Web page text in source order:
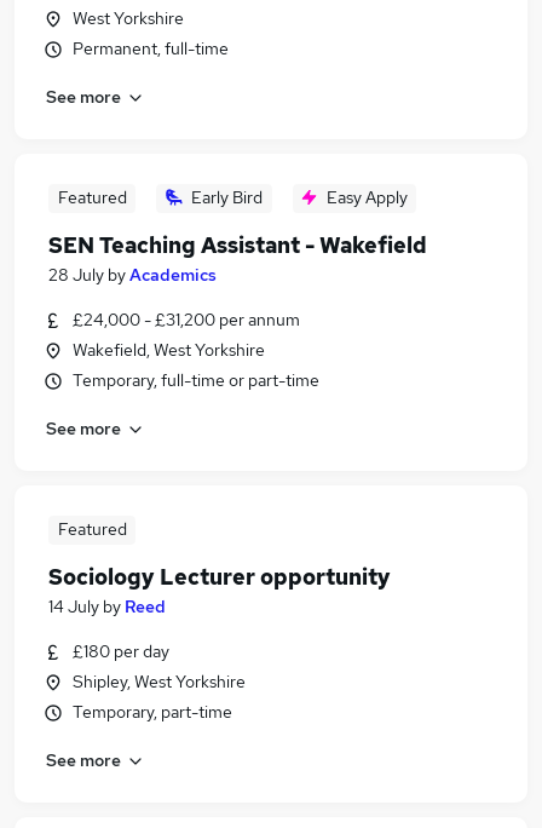
West Yorkshire
Permanent, full-time
See more
Featured Early Bird Easy Apply
SEN Teaching Assistant - Wakefield
28 July byAcademics
£24,000 - £31,200 per annum
Wakefield, West Yorkshire
Temporary, full-time or part-time
See more
Featured
Sociology Lecturer opportunity
14 July by Reed
£180 per day
Shipley, West Yorkshire
Temporary, part-time
See more